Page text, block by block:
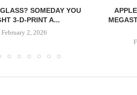
SOMEDAY YOU
3-D-PRINT A...
February 2, 2026